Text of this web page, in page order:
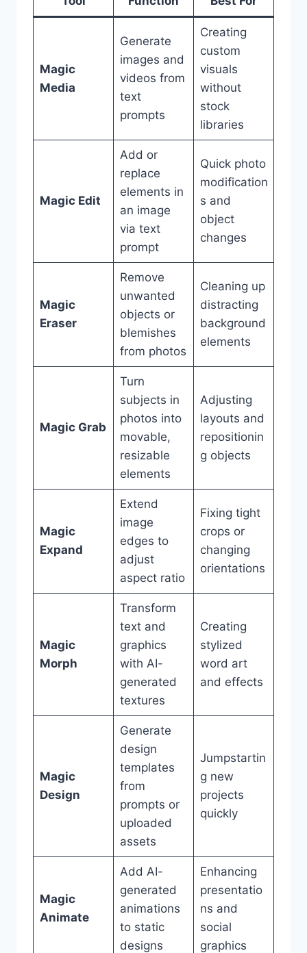
Magic
Media
Generate
images and
videos from
text
prompts
Creating
custom
visuals
without
stock
libraries
Magic Edit
Add or
replace
elements in
an image
via text
prompt
Quick photo
modification
s and
object
changes
Magic
Eraser
Remove
unwanted
objects or
blemishes
from photos
Cleaning up
distracting
background
elements
Magic Grab
Turn
subjects in
photos into
movable,
resizable
elements
Adjusting
layouts and
repositionin
g objects
Magic
Expand
Extend
image
edges to
adjust
aspect ratio
Fixing tight
crops or
changing
orientations
Magic
Morph
Transform
text and
graphics
with AI-
generated
textures
Creating
stylized
word art
and effects
Magic
Design
Generate
design
templates
from
prompts or
uploaded
assets
Jumpstartin
g new
projects
quickly
Magic
Animate
Add AI-
generated
animations
to static
designs
Enhancing
presentatio
ns and
social
graphics